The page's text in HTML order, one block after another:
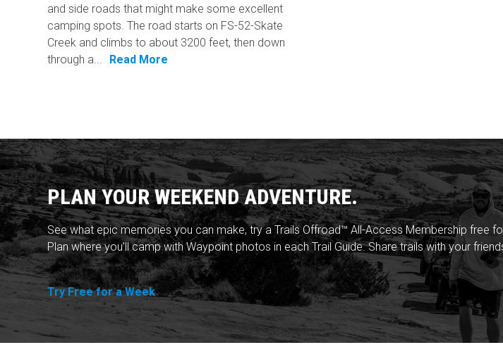
and side roads that might make some excellent
camping spots. The road starts on FS-52-Skate
Creek and climbs to about 3200 feet, then down
through a...
Read More
PLAN YOUR WEEKEND ADVENTURE.
See what epic memories you can make, try a Trails Offroad™ All-Access Membership
Plan where you'll camp with Waypoint photos in each Trail Guide. Share trails with your
Try Free for a Week